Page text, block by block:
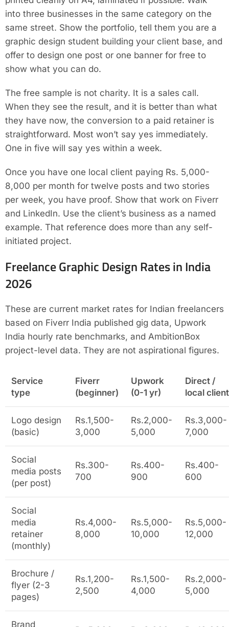
into three businesses in the same category on the
same street. Show the portfolio, tell them you are a
graphic design student building your client base, and
offer to design one post or one banner for free to
show what you can do.
The free sample is not charity. It is a sales call.
When they see the result, and it is better than what
they have now, the conversion to a paid retainer is
straightforward. Most won’t say yes immediately.
One in five will say yes within a week.
Once you have one local client paying Rs. 5,000-
8,000 per month for twelve posts and two stories
per week, you have proof. Show that work on Fiverr
and LinkedIn. Use the client’s business as a named
example. That reference does more than any self-
initiated project.
Freelance Graphic Design Rates in India
2026
These are current market rates for Indian freelancers
based on Fiverr India published gig data, Upwork
India hourly rate benchmarks, and AmbitionBox
project-level data. They are not aspirational figures.
Service
type
Fiverr
(beginner)
Upwork
(0-1 yr)
Direct /
local client
Logo design
(basic)
Rs.1,500-
3,000
Rs.2,000-
5,000
Rs.3,000-
7,000
Social
media posts
(per post)
Rs.300-
700
Rs.400-
900
Rs.400-
600
Social
media
retainer
(monthly)
Rs.4,000-
8,000
Rs.5,000-
10,000
Rs.5,000-
12,000
Brochure /
flyer (2-3
pages)
Rs.1,200-
2,500
Rs.1,500-
4,000
Rs.2,000-
5,000
Brand